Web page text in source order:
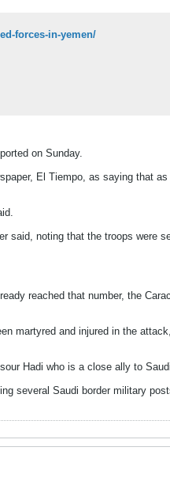
forces-in-yemen/
on Sunday.
El Tiempo, as saying that
said, noting that the troops were
reached that number, the
martyred and injured in the
Hadi who is a close ally to
several Saudi border military